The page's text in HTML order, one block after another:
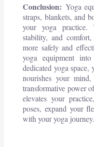
Conclusion: Yoga
straps, blankets, and
your yoga practice.
stability, and
more safely and
yoga equipment
dedicated yoga
nourishes your
transformative power
elevates your
poses, expand your
with your yoga journey.